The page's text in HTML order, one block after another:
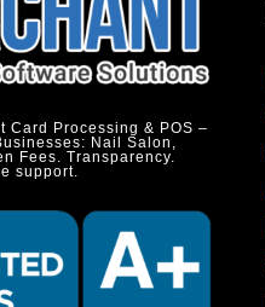
Card Processing & POS –
Nail Salon,
Fees. Transparency.
support.